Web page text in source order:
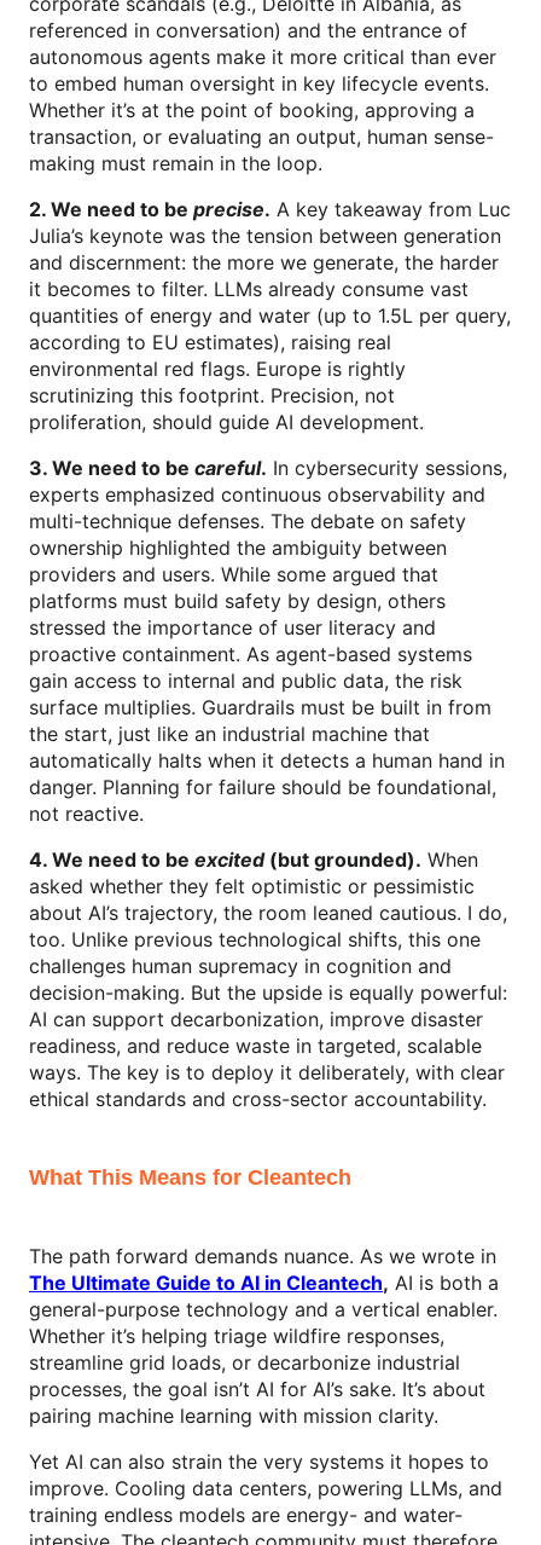
referenced in conversation) and the entrance of
autonomous agents make it more critical than ever
to embed human oversight in key lifecycle events.
Whether it’s at the point of booking, approving a
transaction, or evaluating an output, human sense-
making must remain in the loop.
2. We need to be precise. A key takeaway from Luc
Julia’s keynote was the tension between generation
and discernment: the more we generate, the harder
it becomes to filter. LLMs already consume vast
quantities of energy and water (up to 1.5L per query,
according to EU estimates), raising real
environmental red flags. Europe is rightly
scrutinizing this footprint. Precision, not
proliferation, should guide AI development.
3. We need to be careful. In cybersecurity sessions,
experts emphasized continuous observability and
multi-technique defenses. The debate on safety
ownership highlighted the ambiguity between
providers and users. While some argued that
platforms must build safety by design, others
stressed the importance of user literacy and
proactive containment. As agent-based systems
gain access to internal and public data, the risk
surface multiplies. Guardrails must be built in from
the start, just like an industrial machine that
automatically halts when it detects a human hand in
danger. Planning for failure should be foundational,
not reactive.
4. We need to be excited(but grounded). When
asked whether they felt optimistic or pessimistic
about AI’s trajectory, the room leaned cautious. I do,
too. Unlike previous technological shifts, this one
challenges human supremacy in cognition and
decision-making. But the upside is equally powerful:
AI can support decarbonization, improve disaster
readiness, and reduce waste in targeted, scalable
ways. The key is to deploy it deliberately, with clear
ethical standards and cross-sector accountability.
What This Means for Cleantech
The path forward demands nuance. As we wrote in
The Ultimate Guide to AI in Cleantech, AI is both a
general-purpose technology and a vertical enabler.
Whether it’s helping triage wildfire responses,
streamline grid loads, or decarbonize industrial
processes, the goal isn’t AI for AI’s sake. It’s about
pairing machine learning with mission clarity.
Yet AI can also strain the very systems it hopes to
improve. Cooling data centers, powering LLMs, and
training endless models are energy- and water-